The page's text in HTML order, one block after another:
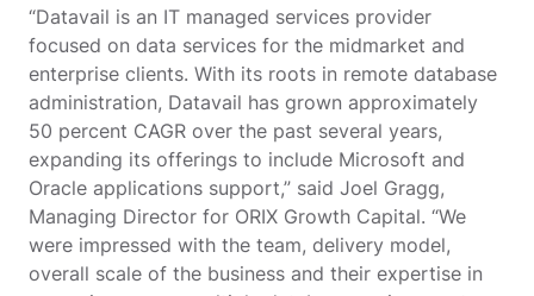
“Datavail is an IT managed services provider
focused on data services for the midmarket and
enterprise clients. With its roots in remote database
administration, Datavail has grown approximately
50 percent CAGR over the past several years,
expanding its offerings to include Microsoft and
Oracle applications support,” said Joel Gragg,
Managing Director for ORIX Growth Capital. “We
were impressed with the team, delivery model,
overall scale of the business and their expertise in